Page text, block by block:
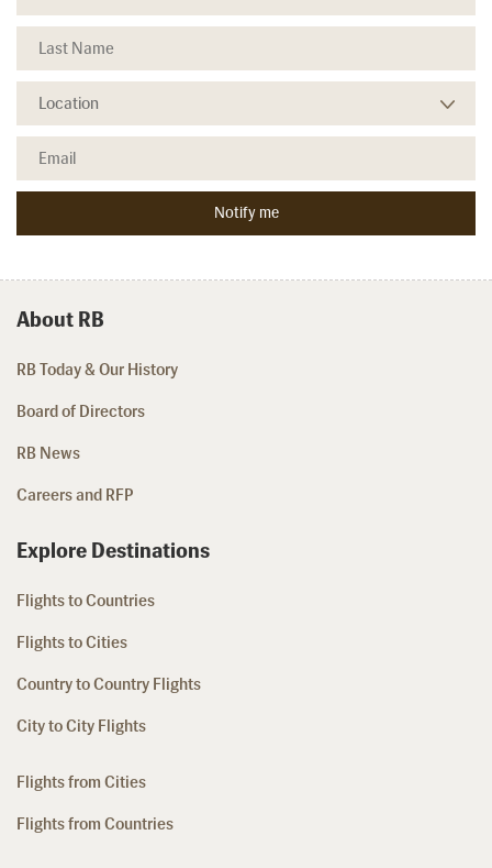
About RB
RB Today & Our History
Board of Directors
RB News
Careers and RFP
Explore Destinations
Flights to Countries
Flights to Cities
Country to Country Flights
City to City Flights
Flights from Cities
Flights from Countries